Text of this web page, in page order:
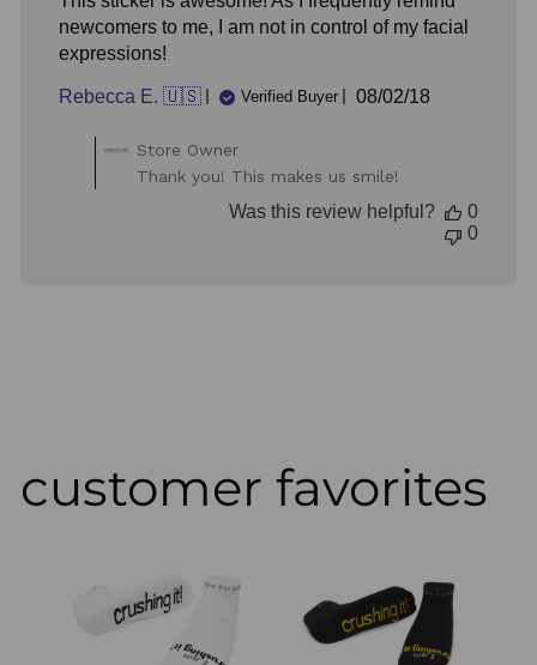
newcomers to me, I am not in control of my facial
expressions!
Rebecca E. 🇺🇸 Verified Buyer
Published
08/02/18
by
Owner
Store Owner
Thank you! This makes us smile!
Was this review helpful?
0
0
customer favorites